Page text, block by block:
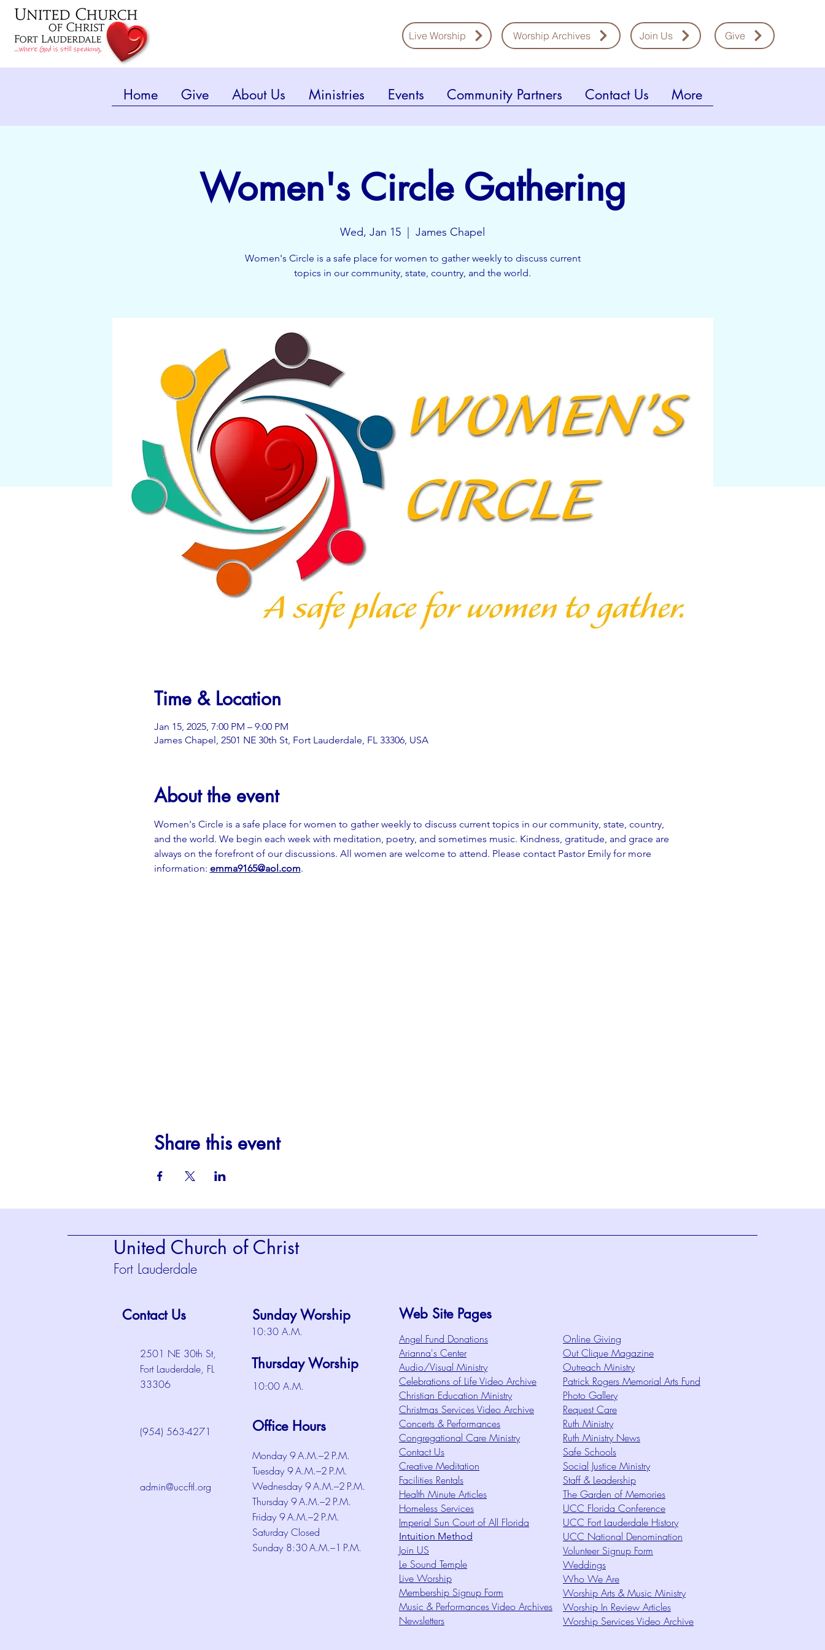
Live Worship Worship Archives Join Us Give
Home Give About Us Ministries Events Community Partners Contact Us More
Women's Circle Gathering
Wed, Jan 15 James Chapel
Women's Circle is a safe place for women to gather weekly to discuss current
topics in our community, state, country, and the world.
Time & Location
Jan 15, 2025, 7:00 PM – 9:00 PM
James Chapel, 2501 NE 30th St, Fort Lauderdale, FL 33306, USA
About the event
Women's Circle is a safe place for women to gather weekly to discuss current topics in our community, state, country,
and the world. We begin each week with meditation, poetry, and sometimes music. Kindness, gratitude, and grace are
always on the forefront of our discussions. All women are welcome to attend. Please contact Pastor Emily for more
information: emma9165@aol.com.
Share this event
United Church of Christ
Fort Lauderdale
Contact Us
2501 NE 30th St,
Fort Lauderdale, FL
33306
Sunday Worship
10:30 A.M.
Thursday Worship
10:00 A.M.
(954) 563-4271 Office Hours
admin@uccftl.org
Monday 9 A.M.–2 P.M.
Tuesday 9 A.M.–2 P.M.
Wednesday 9 A.M.–2 P.M.
Thursday 9 A.M.–2 P.M.
Friday 9 A.M.–2 P.M.
Saturday Closed
Sunday 8:30 A.M.–1 P.M.
Web Site Pages
Angel Fund Donations
Arianna's Center
Audio/Visual Ministry
Celebrations of Life Video Archive
Christian Education Ministry
Christmas Services Video Archive
Concerts & Performances
Congregational Care Ministry
Contact Us
Creative Meditation
Facilities Rentals
Health Minute Articles
Homeless Services
Imperial Sun Court of All Florida
Intuition Method
Join US
Le Sound Temple
Live Worship
Membership Signup Form
Music & Performances Video Archives
Newsletters
Online Giving
Out Clique Magazine
Outreach Ministry
Patrick Rogers Memorial Arts Fund
Photo Gallery
Request Care
Ruth Ministry
Ruth Ministry News
Safe Schools
Social Justice Ministry
Staff & Leadership
The Garden of Memories
UCC Florida Conference
UCC Fort Lauderdale History
UCC National Denomination
Volunteer Signup Form
Weddings
Who We Are
Worship Arts & Music Ministry
Worship In Review Articles
Worship Services Video Archive